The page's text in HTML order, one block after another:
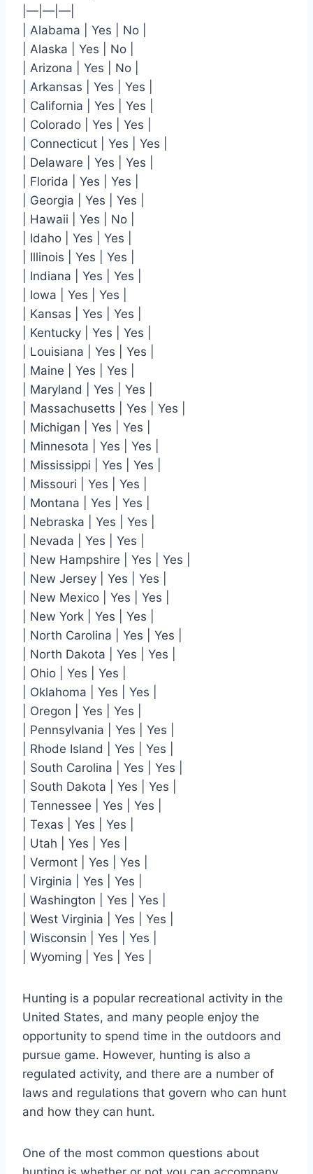
|—|—|—|
| Alabama | Yes | No |
| Alaska | Yes | No |
| Arizona | Yes | No |
| Arkansas | Yes | Yes |
| California | Yes | Yes |
| Colorado | Yes | Yes |
| Connecticut | Yes | Yes |
| Delaware | Yes | Yes |
| Florida | Yes | Yes |
| Georgia | Yes | Yes |
| Hawaii | Yes | No |
| Idaho | Yes | Yes |
| Illinois | Yes | Yes |
| Indiana | Yes | Yes |
| Iowa | Yes | Yes |
| Kansas | Yes | Yes |
| Kentucky | Yes | Yes |
| Louisiana | Yes | Yes |
| Maine | Yes | Yes |
| Maryland | Yes | Yes |
| Massachusetts | Yes | Yes |
| Michigan | Yes | Yes |
| Minnesota | Yes | Yes |
| Mississippi | Yes | Yes |
| Missouri | Yes | Yes |
| Montana | Yes | Yes |
| Nebraska | Yes | Yes |
| Nevada | Yes | Yes |
| New Hampshire | Yes | Yes |
| New Jersey | Yes | Yes |
| New Mexico | Yes | Yes |
| New York | Yes | Yes |
| North Carolina | Yes | Yes |
| North Dakota | Yes | Yes |
| Ohio | Yes | Yes |
| Oklahoma | Yes | Yes |
| Oregon | Yes | Yes |
| Pennsylvania | Yes | Yes |
| Rhode Island | Yes | Yes |
| South Carolina | Yes | Yes |
| South Dakota | Yes | Yes |
| Tennessee | Yes | Yes |
| Texas | Yes | Yes |
| Utah | Yes | Yes |
| Vermont | Yes | Yes |
| Virginia | Yes | Yes |
| Washington | Yes | Yes |
| West Virginia | Yes | Yes |
| Wisconsin | Yes | Yes |
| Wyoming | Yes | Yes |
Hunting is a popular recreational activity in the
United States, and many people enjoy the
opportunity to spend time in the outdoors and
pursue game. However, hunting is also a
regulated activity, and there are a number of
laws and regulations that govern who can hunt
and how they can hunt.
One of the most common questions about